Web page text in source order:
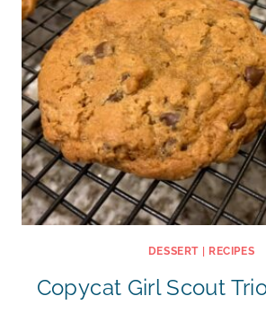
DESSERT RECIPES
Copycat Girl Scout